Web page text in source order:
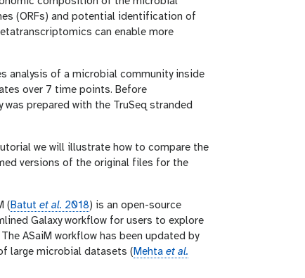
(ORFs) and potential identification of
can enable more
analysis of a microbial community inside
over 7 time points. Before
prepared with the TruSeq stranded
we will illustrate how to compare the
versions of the original files for the
(Batut et al. 2018) is an open-source
Galaxy workflow for users to explore
ASaiM workflow has been updated by
large microbial datasets (Mehta et al.